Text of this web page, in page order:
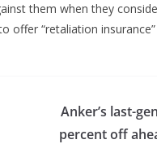
them when they
offer “retaliation
Anker’s last-
percent off